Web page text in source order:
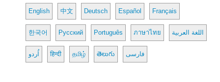
English 中文 Deutsch Español Français
한국어 Русский Português ภาษาไทย اللغة العربية
اُردو हिन्दी தமிழ் తెలుగు فارسی